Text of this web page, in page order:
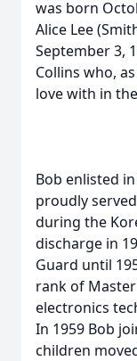
was born
Alice Lee
September 3,
Collins who,
love with in
Bob enlisted
proudly
during the
discharge in
Guard until
rank of
electronics
In 1959 Bob
children